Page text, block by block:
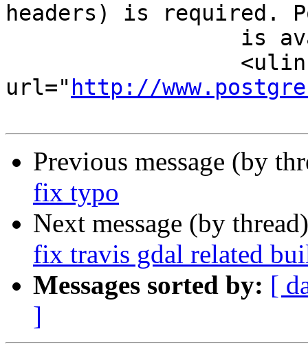
headers) is required.
url=" http://
Previous message (by
fix typo
Next message (by
fix travis gdal related
Messages sorted by: [
]